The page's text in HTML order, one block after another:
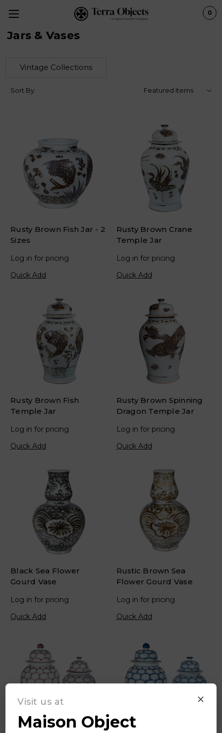
0
Jars & Vases
Vintage Collections
Sort By:
Rusty Brown Fish Jar - 2
Sizes
Log in for pricing
Quick Add
Rusty Brown Crane
Temple Jar
Log in for pricing
Quick Add
Rusty Brown Fish
Temple Jar
Log in for pricing
Quick Add
Rusty Brown Spinning
Dragon Temple Jar
Log in for pricing
Quick Add
Black Sea Flower
Gourd Vase
Log in for pricing
Quick Add
Rustic Brown Sea
Flower Gourd Vase
Log in for pricing
Quick Add
Visit us at
Maison Object